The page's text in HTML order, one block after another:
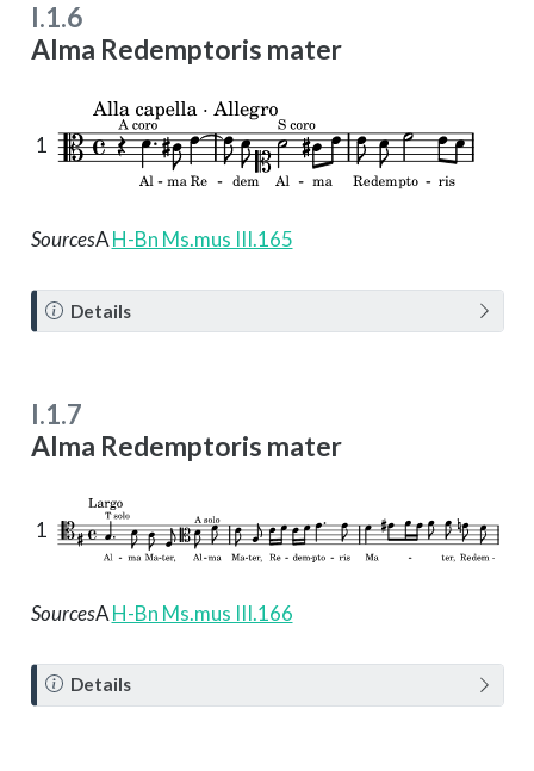
I.1.6
Alma Redemptoris mater
1
SourcesAH-Bn Ms.mus III.165
N
o
Details
I.1.7
Alma Redemptoris mater
1
SourcesAH-Bn Ms.mus III.166
N
o
Details